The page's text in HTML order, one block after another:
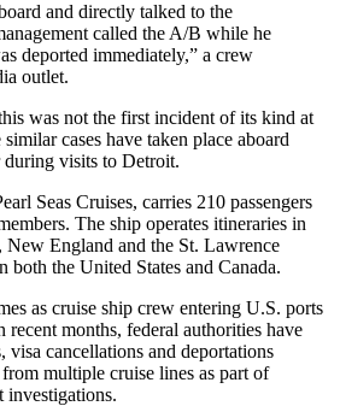
and directly talked to the
called the A/B while he
deported immediately,” a crew
outlet.
was not the first incident of its kind at
cases have taken place aboard
visits to Detroit.
Seas Cruises, carries 210 passengers
The ship operates itineraries in
New England and the St. Lawrence
both the United States and Canada.
as cruise ship crew entering U.S. ports
recent months, federal authorities have
visa cancellations and deportations
multiple cruise lines as part of
investigations.